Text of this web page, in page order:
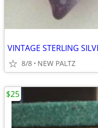
VINTAGE STERLING
8/8 NEW PALTZ
$25